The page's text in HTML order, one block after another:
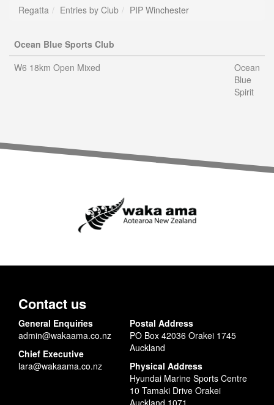
Regatta Entries by Club PIP Winchester
Ocean Blue Sports Club
W6 18km Open Mixed
Ocean
Blue
Spirit
Contact us
General Enquiries
admin@wakaama.co.nz
Chief Executive
lara@wakaama.co.nz
Postal Address
PO Box 42036 Orakei 1745
Auckland
Physical Address
Hyundai Marine Sports Centre
10 Tamaki Drive Orakei
Auckland 1071